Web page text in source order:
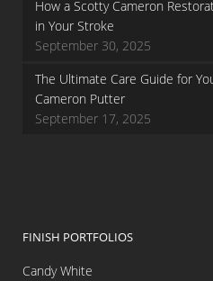
How a Scotty Cameron
in Your Stroke
September 30, 2025
The Ultimate Care Guide for
Cameron Putter
September 17, 2025
FINISH PORTFOLIOS
Candy White